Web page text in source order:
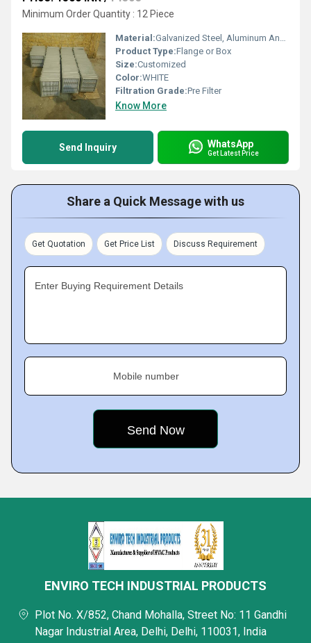
Minimum Order Quantity : 12 Piece
Material:Galvanized Steel, Aluminum Anodized,SS304
Product Type:Flange or Box
Size:Customized
Color:WHITE
Filtration Grade:Pre Filter
Know More
Send Inquiry WhatsApp
Get Latest Price
Share a Quick Message with us
Get Quotation Get Price List Discuss Requirement
Enter Buying Requirement Details
Mobile number
ENVIRO TECH INDUSTRIAL PRODUCTS
Plot No. X/852, Chand Mohalla, Street No: 11 Gandhi
Nagar Industrial Area, Delhi, Delhi, 110031, India